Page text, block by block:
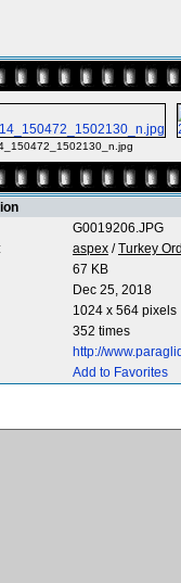
G0019206.JPG
aspex /Turkey
67 KB
Dec 25, 2018
1024 x 564 pixels
352 times
http://
Add to Favorites